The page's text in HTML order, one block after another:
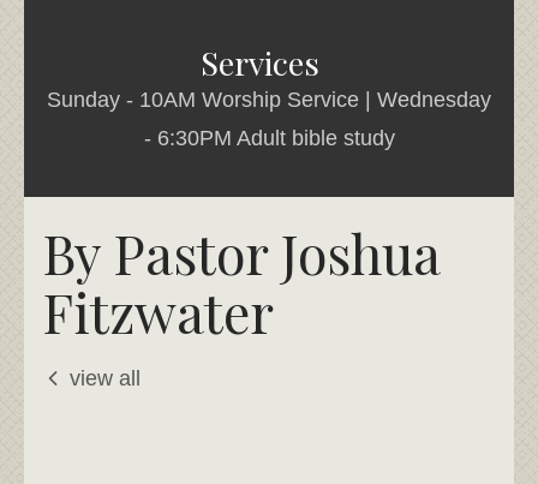
Services
Sunday - 10AM Worship Service | Wednesday
- 6:30PM Adult bible study
By Pastor Joshua
Fitzwater
view all